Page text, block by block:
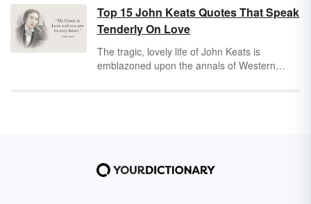
mortality to love and beauty, Thomas Gray
captured the splendor of human life with his
timeless words.
Top 15 John Keats Quotes That Speak
Tenderly On Love
The tragic, lovely life of John Keats is
emblazoned upon the annals of Western